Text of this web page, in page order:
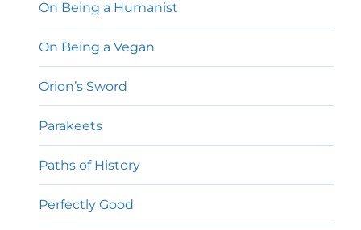
On Being a Humanist
On Being a Vegan
Orion’s Sword
Parakeets
Paths of History
Perfectly Good